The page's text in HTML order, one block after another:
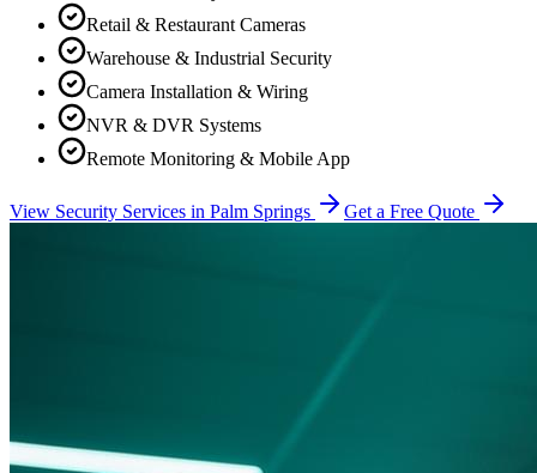
Retail & Restaurant Cameras
Warehouse & Industrial Security
Camera Installation & Wiring
NVR & DVR Systems
Remote Monitoring & Mobile App
View Security Services in Palm Springs Get a Free Quote